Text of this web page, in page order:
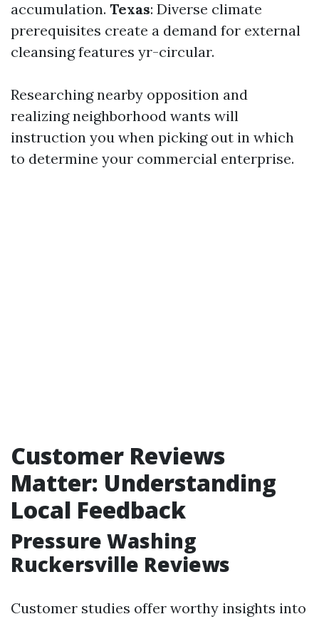
accumulation. Texas: Diverse climate
prerequisites create a demand for external
cleansing features yr-circular.
Researching nearby opposition and
realizing neighborhood wants will
instruction you when picking out in which
to determine your commercial enterprise.
Customer Reviews
Matter: Understanding
Local Feedback
Pressure Washing
Ruckersville Reviews
Customer studies offer worthy insights into